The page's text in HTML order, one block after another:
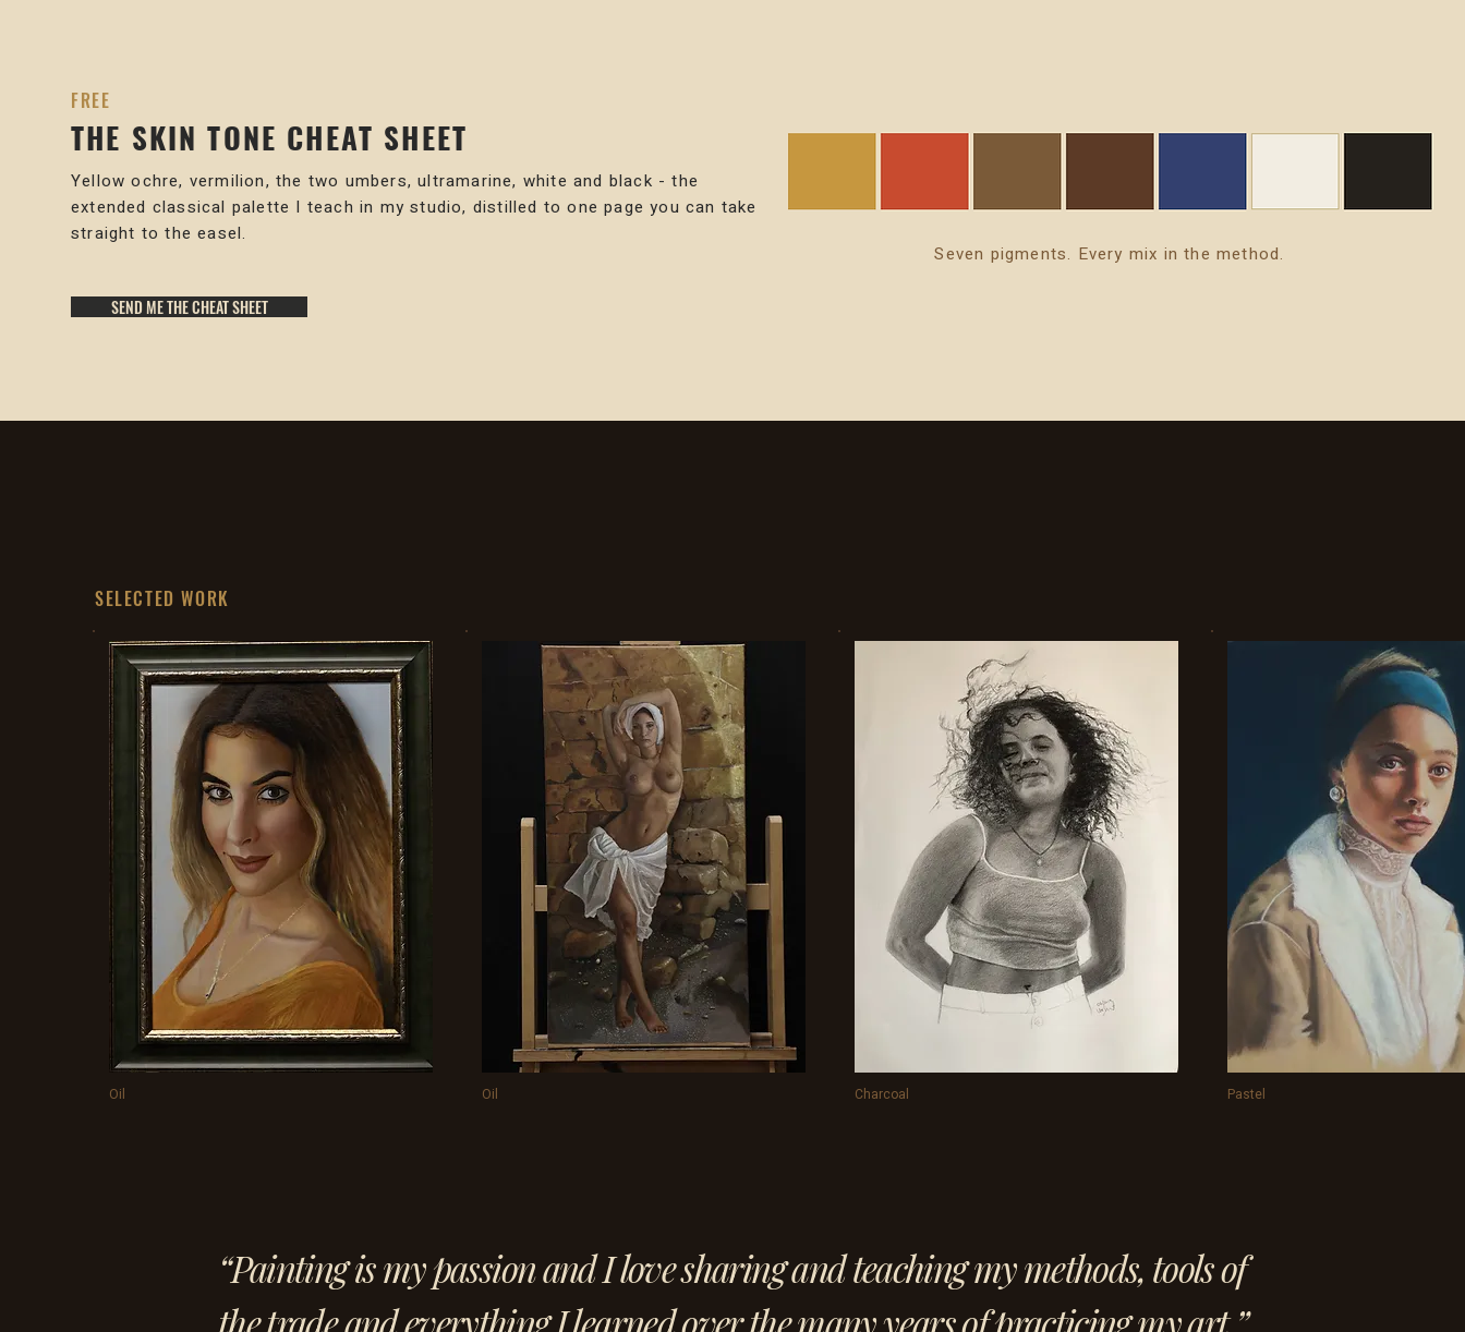
FREE
THE SKIN TONE CHEAT SHEET
Yellow ochre, vermilion, the two umbers, ultramarine, white and black - the
extended classical palette I teach in my studio, distilled to one page you can take
straight to the easel.
Seven pigments. Every mix in the method.
SEND ME THE CHEAT SHEET
SELECTED WORK
Oil Oil Charcoal Pastel
“Painting is my passion and I love sharing and teaching my methods, tools of
the trade and everything I learned over the many years of practicing my art.”